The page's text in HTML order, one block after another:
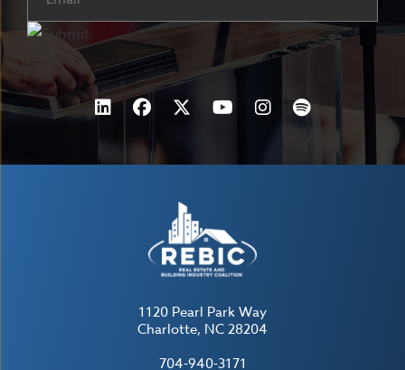
1120 Pearl Park Way
Charlotte, NC 28204
704-940-3171